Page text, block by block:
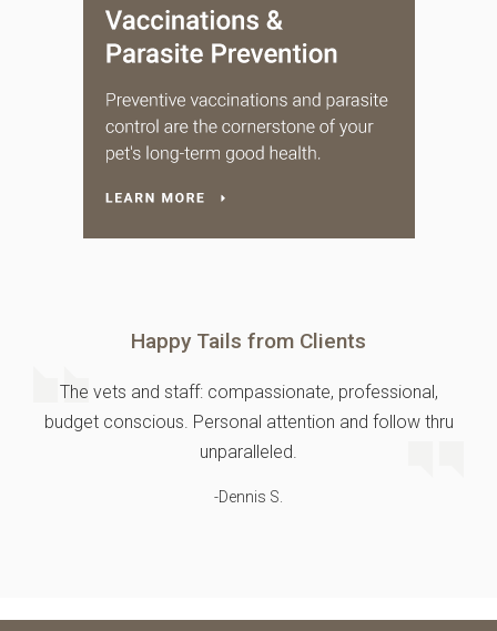
Happy Tails from Clients
The vets and staff: compassionate, professional,
budget conscious. Personal attention and follow thru
unparalleled.
-Dennis S.